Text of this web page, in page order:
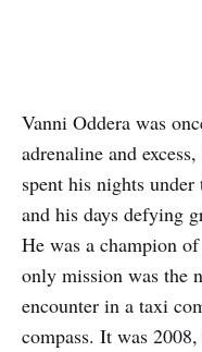
Vanni Oddera was
adrenaline and
spent his nights
and his days defying
He was a champion
only mission was the
encounter in a taxi
compass. It was